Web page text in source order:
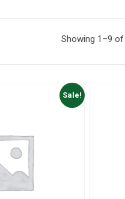
Showing 1–9
Sale!
Add to Wishlist
Quick View